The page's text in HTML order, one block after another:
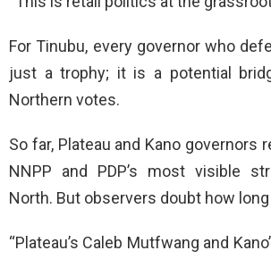
For Tinubu, every governor who
just a trophy; it is a potential
Northern votes.
So far, Plateau and Kano governors
NNPP and PDP’s most visible
North. But observers doubt how
“Plateau’s Caleb Mutfwang and